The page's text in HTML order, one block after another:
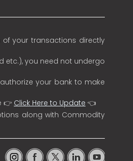
your transactions directly
etc.), you need not undergo
your bank to make
👉 Click Here to Update 👈
along with Commodity